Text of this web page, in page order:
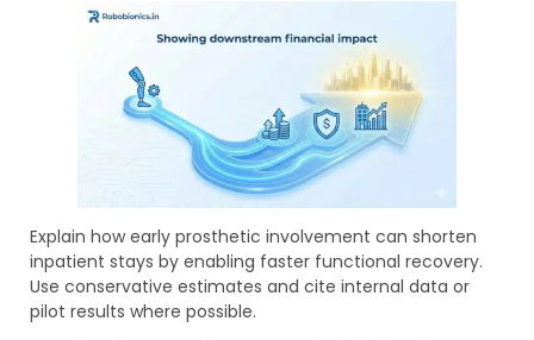
Explain how early prosthetic involvement can shorten
inpatient stays by enabling faster functional recovery.
Use conservative estimates and cite internal data or
pilot results where possible.